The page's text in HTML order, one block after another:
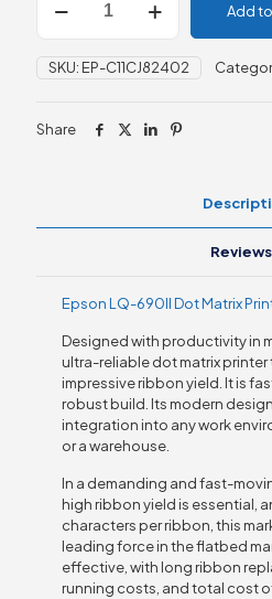
LQ-
Dot
Matrix
Add
SKU: EP-C11CJ82402
Share
Reviews
Epson LQ-690II Dot Matrix
Designed with productivity in
ultra-reliable dot matrix printer
impressive ribbon yield. It is
robust build. Its modern
integration into any work
or a warehouse.
In a demanding and fast-
high ribbon yield is essential,
characters per ribbon, this
leading force in the flatbed
effective, with long ribbon
running costs, and total cost